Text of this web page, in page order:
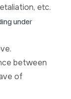
etc.
under
between
of